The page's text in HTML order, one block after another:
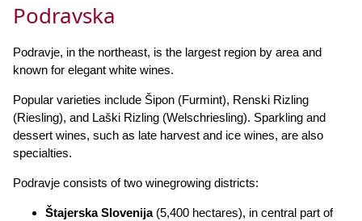
Podravska
Podravje, in the northeast, is the largest region by area and
known for elegant white wines.
Popular varieties include Šipon (Furmint), Renski Rizling
(Riesling), and Laški Rizling (Welschriesling). Sparkling and
dessert wines, such as late harvest and ice wines, are also
specialties.
Podravje consists of two winegrowing districts:
Štajerska Slovenija(5,400 hectares), in central part of